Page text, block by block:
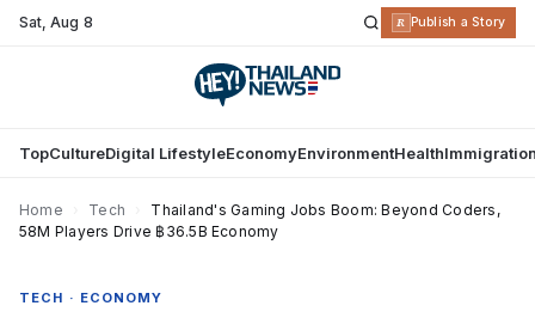
Sat,Aug 8 R Publish a Story
TopCultureDigital LifestyleEconomyEnvironmentHealth
Home Tech
Thailand's Gaming Jobs Boom: Beyond Coders,
58M Players Drive ฿36.5B Economy
TECH · ECONOMY